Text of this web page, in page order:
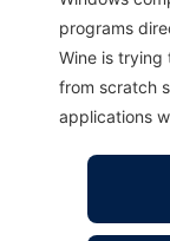
programs
Wine is trying
from scratch
applications